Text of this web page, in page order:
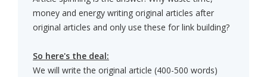
money and energy writing original articles after
original articles and only use these for link building?
So here's the deal:
We will write the original article (400-500 words)